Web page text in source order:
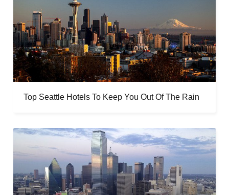
Top Seattle Hotels To Keep You Out Of The Rain